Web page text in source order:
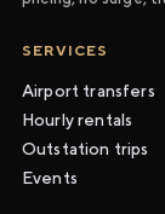
SERVICES
Airport transfers
Hourly rentals
Outstation trips
Events